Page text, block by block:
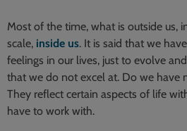
Most of the time, what is outside us,
scale, inside us. It is said that we
feelings in our lives, just to evolve
that we do not excel at. Do we have
They reflect certain aspects of life
have to work with.